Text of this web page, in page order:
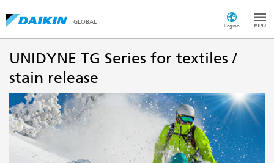
GLOBAL
Region
UNIDYNE TG Series for textiles /
stain release